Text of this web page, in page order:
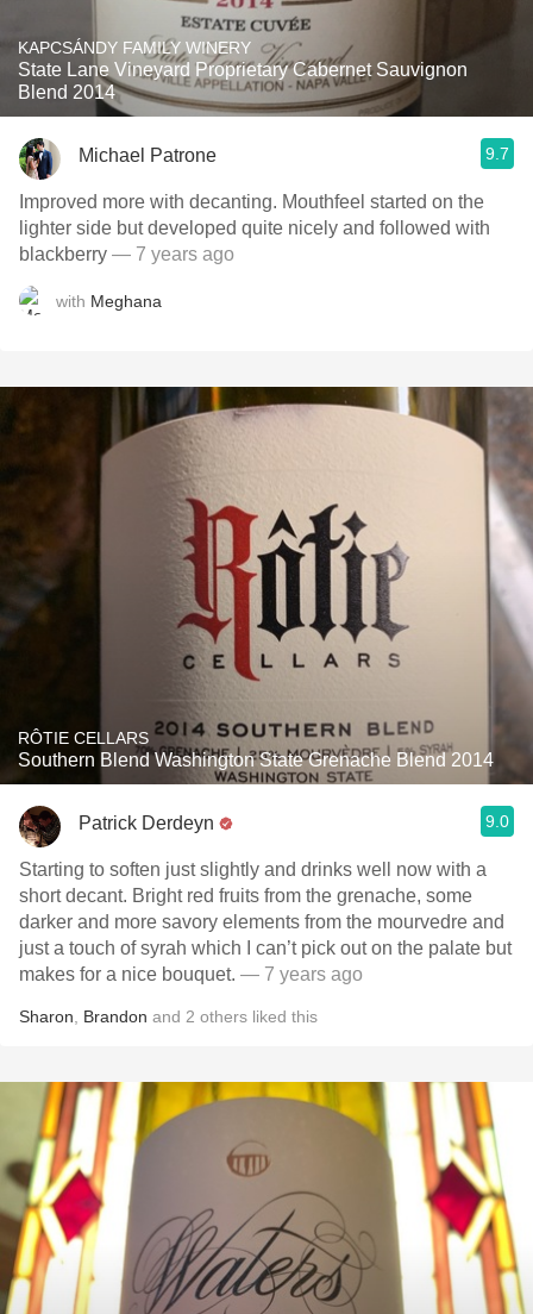
KAPCSÁNDY FAMILY WINERY
State Lane Vineyard Proprietary Cabernet Sauvignon
Blend 2014
Michael Patrone 9.7
Improved more with decanting. Mouthfeel started on the
lighter side but developed quite nicely and followed with
blackberry — 7 years ago
with Meghana
RÔTIE CELLARS
Southern Blend Washington State Grenache Blend 2014
Patrick Derdeyn 9.0
Starting to soften just slightly and drinks well now with a
short decant. Bright red fruits from the grenache, some
darker and more savory elements from the mourvedre and
just a touch of syrah which I can’t pick out on the palate but
makes for a nice bouquet. — 7 years ago
Sharon Brandon and 2 others liked this